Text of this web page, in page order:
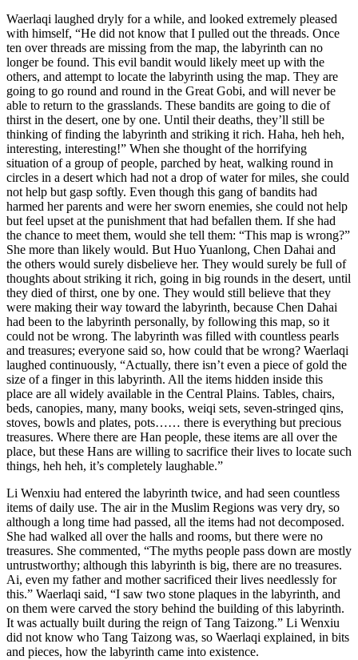
Waerlaqi laughed dryly for a while, and looked extremely pleased
with himself, “He did not know that I pulled out the threads. Once
ten over threads are missing from the map, the labyrinth can no
longer be found. This evil bandit would likely meet up with the
others, and attempt to locate the labyrinth using the map. They are
going to go round and round in the Great Gobi, and will never be
able to return to the grasslands. These bandits are going to die of
thirst in the desert, one by one. Until their deaths, they’ll still be
thinking of finding the labyrinth and striking it rich. Haha, heh heh,
interesting, interesting!” When she thought of the horrifying
situation of a group of people, parched by heat, walking round in
circles in a desert which had not a drop of water for miles, she could
not help but gasp softly. Even though this gang of bandits had
harmed her parents and were her sworn enemies, she could not help
but feel upset at the punishment that had befallen them. If she had
the chance to meet them, would she tell them: “This map is wrong?”
She more than likely would. But Huo Yuanlong, Chen Dahai and
the others would surely disbelieve her. They would surely be full of
thoughts about striking it rich, going in big rounds in the desert, until
they died of thirst, one by one. They would still believe that they
were making their way toward the labyrinth, because Chen Dahai
had been to the labyrinth personally, by following this map, so it
could not be wrong. The labyrinth was filled with countless pearls
and treasures; everyone said so, how could that be wrong? Waerlaqi
laughed continuously, “Actually, there isn’t even a piece of gold the
size of a finger in this labyrinth. All the items hidden inside this
place are all widely available in the Central Plains. Tables, chairs,
beds, canopies, many, many books, weiqi sets, seven-stringed qins,
stoves, bowls and plates, pots…… there is everything but precious
treasures. Where there are Han people, these items are all over the
place, but these Hans are willing to sacrifice their lives to locate such
things, heh heh, it’s completely laughable.”
Li Wenxiu had entered the labyrinth twice, and had seen countless
items of daily use. The air in the Muslim Regions was very dry, so
although a long time had passed, all the items had not decomposed.
She had walked all over the halls and rooms, but there were no
treasures. She commented, “The myths people pass down are mostly
untrustworthy; although this labyrinth is big, there are no treasures.
Ai, even my father and mother sacrificed their lives needlessly for
this.” Waerlaqi said, “I saw two stone plaques in the labyrinth, and
on them were carved the story behind the building of this labyrinth.
It was actually built during the reign of Tang Taizong.” Li Wenxiu
did not know who Tang Taizong was, so Waerlaqi explained, in bits
and pieces, how the labyrinth came into existence.